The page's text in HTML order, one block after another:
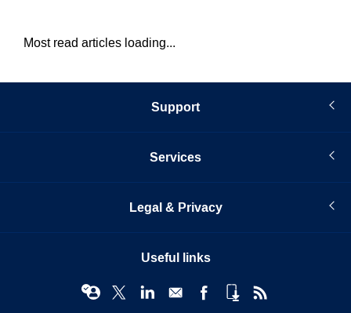
Most read articles loading...
Support
Services
Legal & Privacy
Useful links